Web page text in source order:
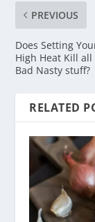
PREVIOUS
Does Setting
High Heat Kill
Bad Nasty stuff?
RELATED